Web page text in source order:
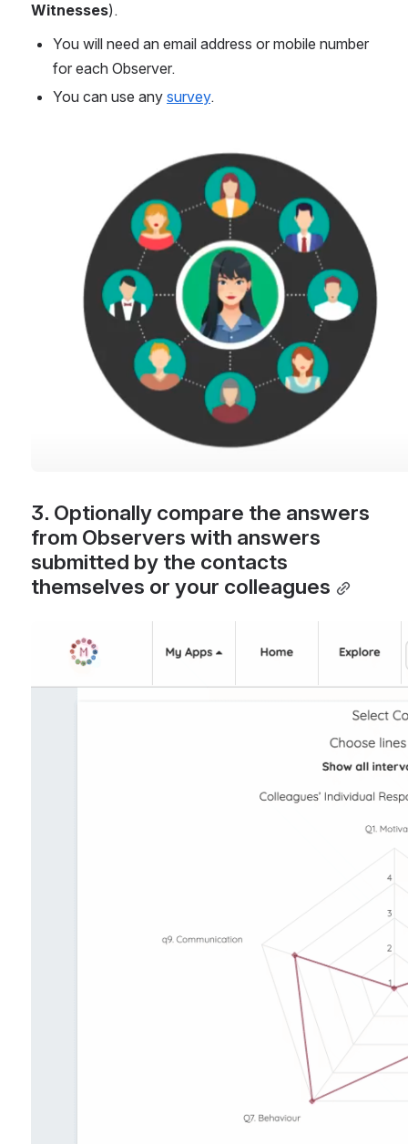
Witnesses).
You will need an email address or mobile number
for each Observer.
You can use any survey.
3. Optionally compare the answers
from Observers with answers
submitted by the contacts
themselves or your colleagues